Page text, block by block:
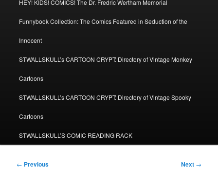
HEY! KIDS! COMICS! The Dr. Fredric Wertham Memorial
Funnybook Collection: The Comics Featured in Seduction of the
Innocent
STWALLSKULL’s CARTOON CRYPT: Directory of Vintage Monkey
Cartoons
STWALLSKULL’s CARTOON CRYPT: Directory of Vintage Spooky
Cartoons
STWALLSKULL’S COMIC READING RACK
Post
← Previous Next →